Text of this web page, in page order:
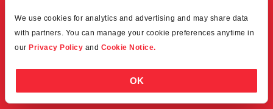
We use cookies for analytics and advertising and may share data
with partners. You can manage your cookie preferences anytime in
our Privacy Policy and Cookie Notice.
OK